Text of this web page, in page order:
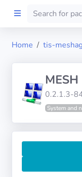
Preprod
Home tis-
0.2.1.3-
System and